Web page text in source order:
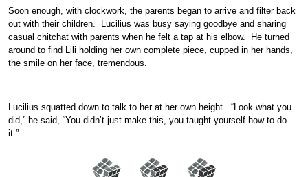
Soon enough, with clockwork, the parents began to arrive and filter back
out with their children. Lucilius was busy saying goodbye and sharing
casual chitchat with parents when he felt a tap at his elbow. He turned
around to find Lili holding her own complete piece, cupped in her hands,
the smile on her face, tremendous.
Lucilius squatted down to talk to her at her own height. “Look what you
did,” he said, “You didn’t just make this, you taught yourself how to do
it.”